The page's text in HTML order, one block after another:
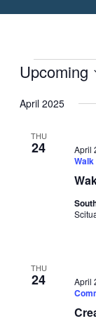
Upcoming
date.
April 2025
THU
24 April
Walk
THU
24 April